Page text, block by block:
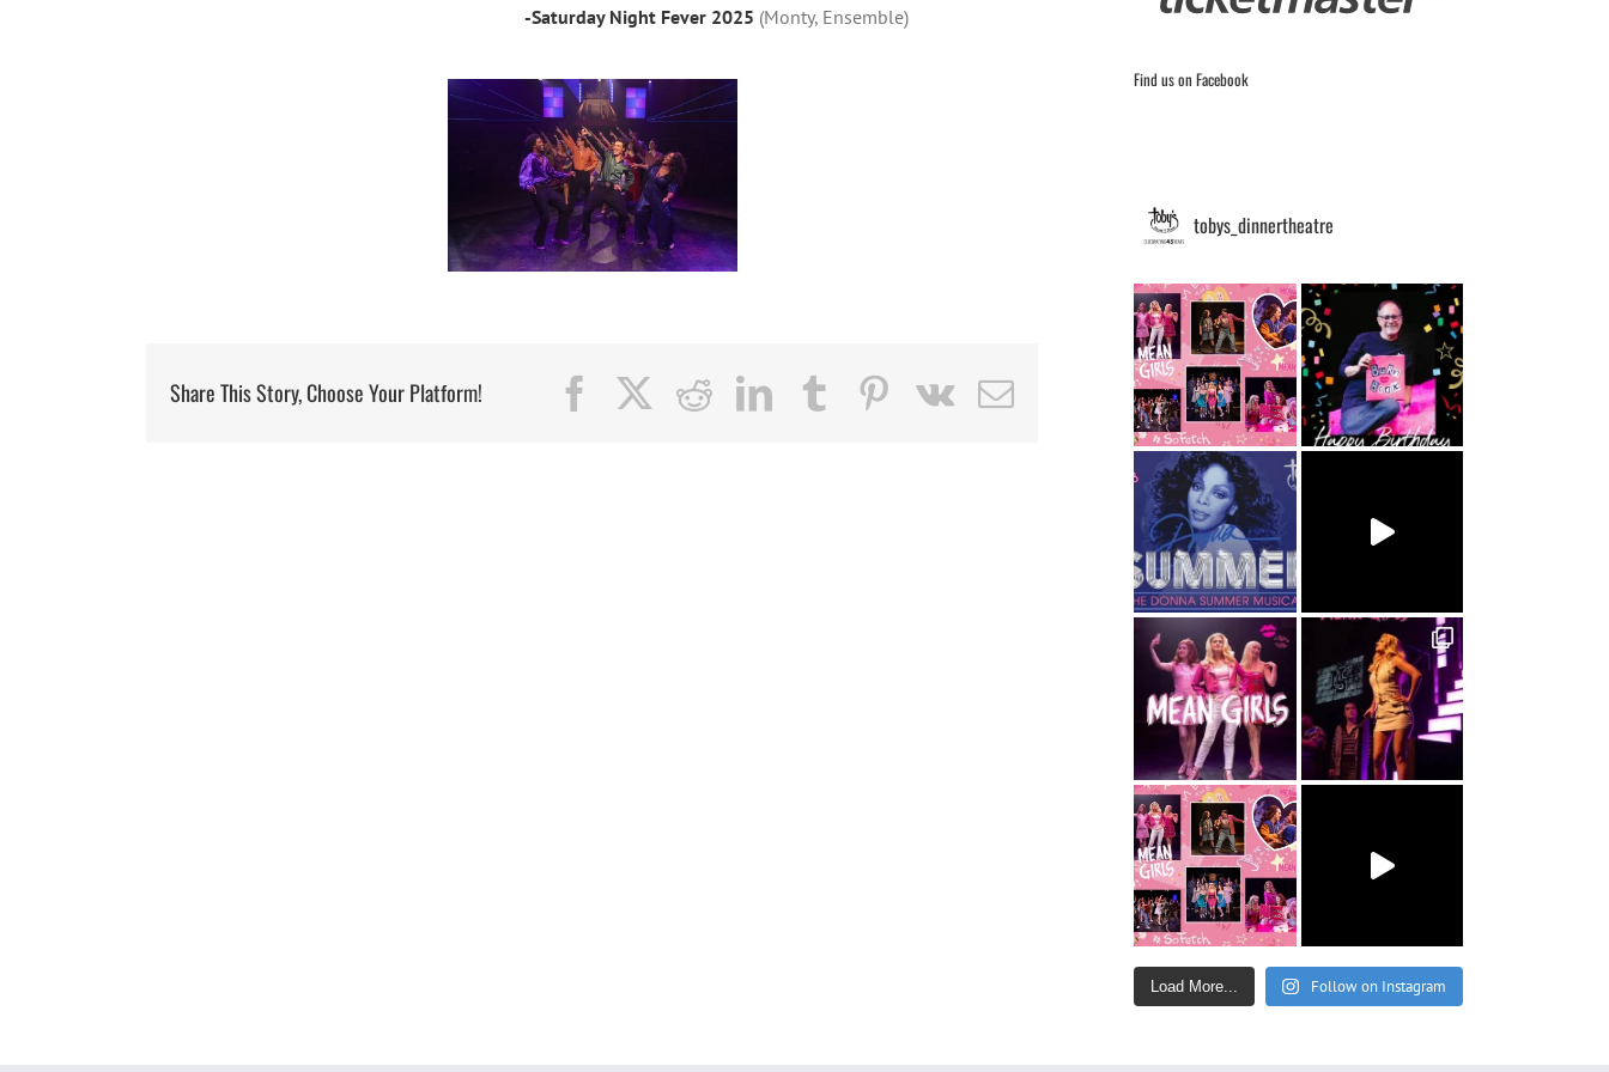
-Saturday Night Fever 2025 (Monty, Ensemble)
Share This Story, Choose Your Platform! Facebook Reddit LinkedIn Tumblr PinterestVk Email
Find us on Facebook
tobys_dinnertheatre
Load More... Follow on Instagram